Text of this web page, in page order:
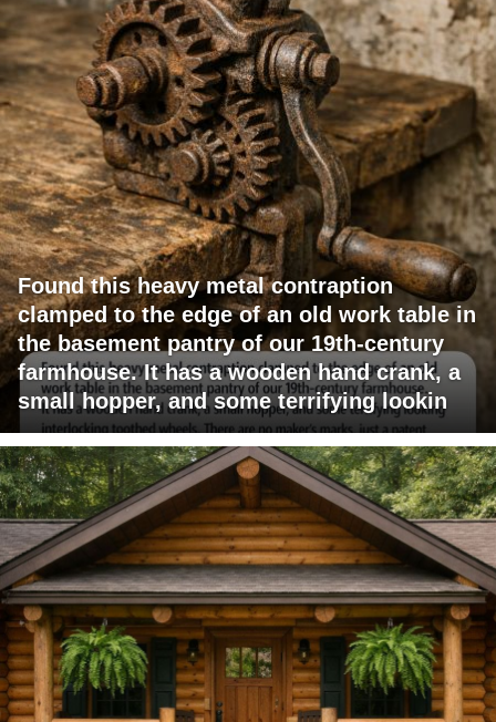
Found this heavy metal contraption
clamped to the edge of an old work table in
the basement pantry of our 19th-century
farmhouse. It has a wooden hand crank, a
small hopper, and some terrifying lookin